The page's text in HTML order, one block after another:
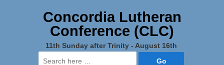
Concordia Lutheran
Conference (CLC)
11th Sunday after Trinity - August 16th
Search